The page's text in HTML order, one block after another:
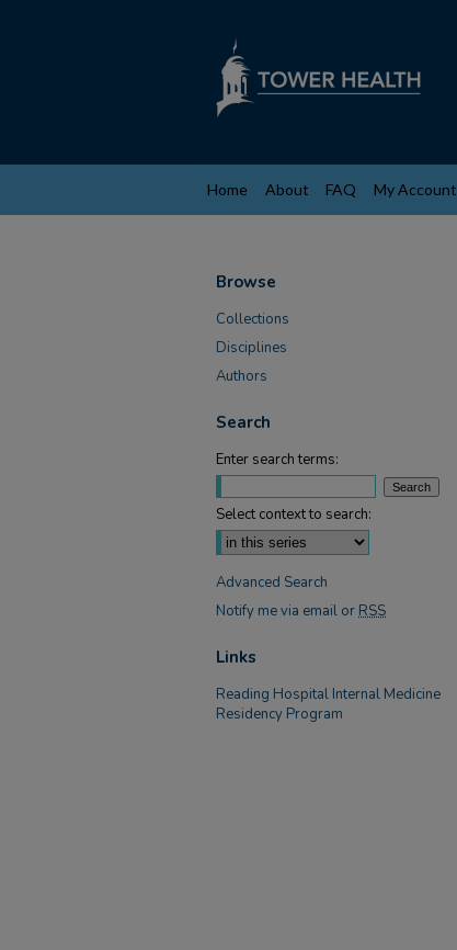
Home About FAQ My Account
Browse
Collections
Disciplines
Authors
Search
Enter search terms:
Select context to search:
Advanced Search
Notify me via email or RSS
Links
Reading Hospital Internal Medicine
Residency Program